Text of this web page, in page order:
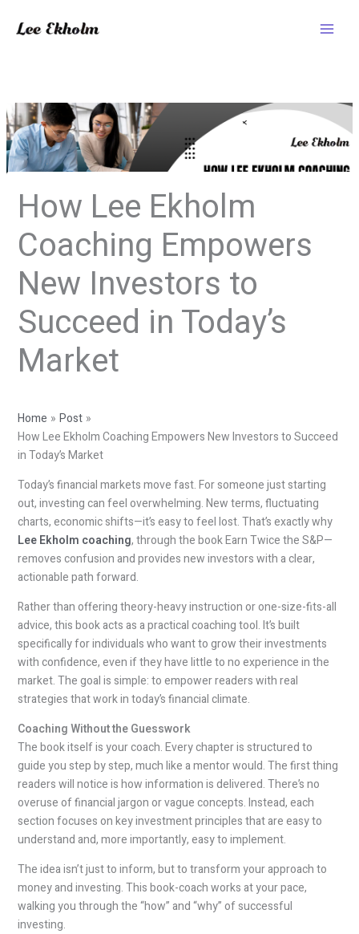
How Lee Ekholm
Coaching Empowers
New Investors to
Succeed in Today’s
Market
Home
Post
How Lee Ekholm Coaching Empowers New Investors to Succeed
in Today’s Market
Today’s financial markets move fast. For someone just starting
out, investing can feel overwhelming. New terms, fluctuating
charts, economic shifts—it’s easy to feel lost. That’s exactly why
Lee Ekholm coaching, through the book Earn Twice the S&P—
removes confusion and provides new investors with a clear,
actionable path forward.
Rather than offering theory-heavy instruction or one-size-fits-all
advice, this book acts as a practical coaching tool. It’s built
specifically for individuals who want to grow their investments
with confidence, even if they have little to no experience in the
market. The goal is simple: to empower readers with real
strategies that work in today’s financial climate.
Coaching Without the Guesswork
The book itself is your coach. Every chapter is structured to
guide you step by step, much like a mentor would. The first thing
readers will notice is how information is delivered. There’s no
overuse of financial jargon or vague concepts. Instead, each
section focuses on key investment principles that are easy to
understand and, more importantly, easy to implement.
The idea isn’t just to inform, but to transform your approach to
money and investing. This book-coach works at your pace,
walking you through the “how” and “why” of successful
investing.